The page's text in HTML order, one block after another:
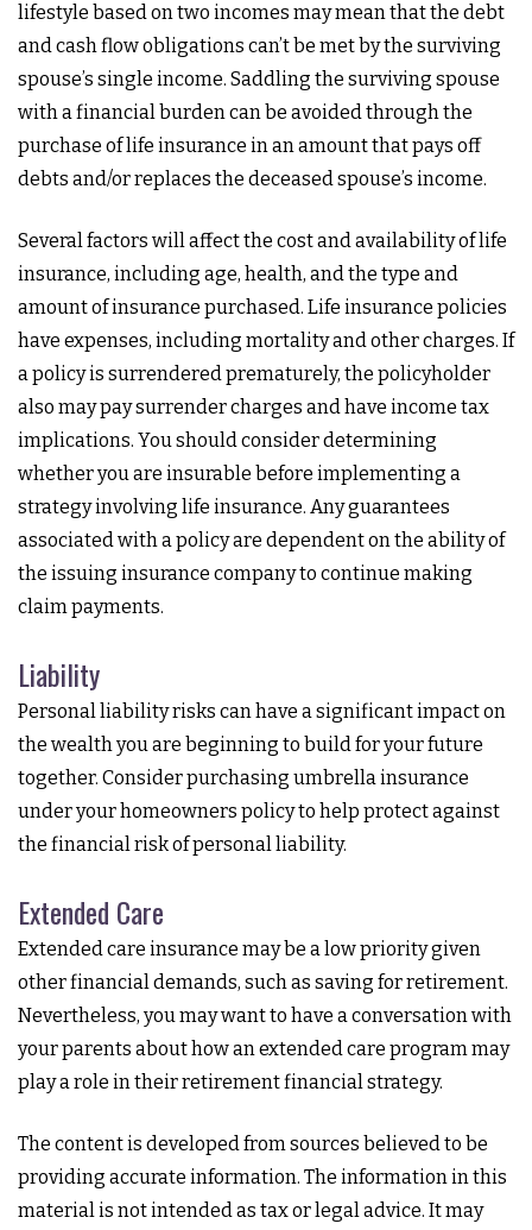
lifestyle based on two incomes may mean that the debt
and cash flow obligations can’t be met by the surviving
spouse’s single income. Saddling the surviving spouse
with a financial burden can be avoided through the
purchase of life insurance in an amount that pays off
debts and/or replaces the deceased spouse’s income.
Several factors will affect the cost and availability of life
insurance, including age, health, and the type and
amount of insurance purchased. Life insurance policies
have expenses, including mortality and other charges. If
a policy is surrendered prematurely, the policyholder
also may pay surrender charges and have income tax
implications. You should consider determining
whether you are insurable before implementing a
strategy involving life insurance. Any guarantees
associated with a policy are dependent on the ability of
the issuing insurance company to continue making
claim payments.
Liability
Personal liability risks can have a significant impact on
the wealth you are beginning to build for your future
together. Consider purchasing umbrella insurance
under your homeowners policy to help protect against
the financial risk of personal liability.
Extended Care
Extended care insurance may be a low priority given
other financial demands, such as saving for retirement.
Nevertheless, you may want to have a conversation with
your parents about how an extended care program may
play a role in their retirement financial strategy.
The content is developed from sources believed to be
providing accurate information. The information in this
material is not intended as tax or legal advice. It may